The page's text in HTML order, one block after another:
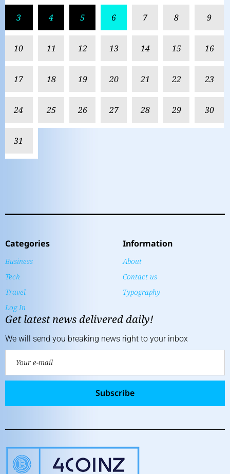
3 4 5 6 7 8 9
10 11 12 13 14 15 16
17 18 19 20 21 22 23
24 25 26 27 28 29 30
31
Categories
Business
Tech
Travel
Log In
Information
About
Contact us
Typography
Get latest news delivered daily!
We will send you breaking news right to your inbox
Subscribe